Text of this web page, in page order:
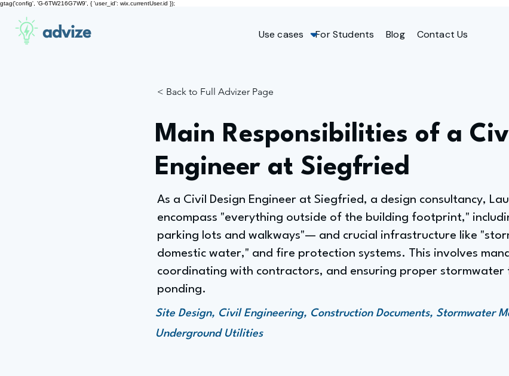
gtag('config', 'G-6TW216G7W9', { 'user_id': wix.currentUser.id });
advize Use cases For Students Blog Contact Us
< Back to Full Advizer Page
Main Responsibilities of a
Engineer at Siegfried
As a Civil Design Engineer at Siegfried, a design consultancy,
encompass "everything outside of the building footprint,"
parking lots and walkways"— and crucial infrastructure like
domestic water," and fire protection systems. This involves
coordinating with contractors, and ensuring proper stormwater
ponding.
Site Design, Civil Engineering, Construction Documents, Stormwater
Underground Utilities